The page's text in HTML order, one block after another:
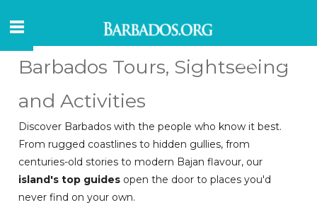
Barbados Tours, Sightseeing
and Activities
Discover Barbados with the people who know it best.
From rugged coastlines to hidden gullies, from
centuries-old stories to modern Bajan flavour, our
island's top guides open the door to places you'd
never find on your own.